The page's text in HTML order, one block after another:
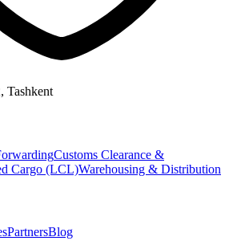
, Tashkent
Customs Clearance &
Cargo (LCL)Warehousing & Distribution
PartnersBlog